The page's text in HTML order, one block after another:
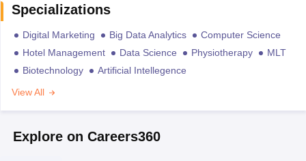
Specializations
Digital Marketing Big Data Analytics
Computer Science
Hotel Management
Data Science Physiotherapy
MLT
Biotechnology
Artificial Intellegence
View All
Explore on Careers360